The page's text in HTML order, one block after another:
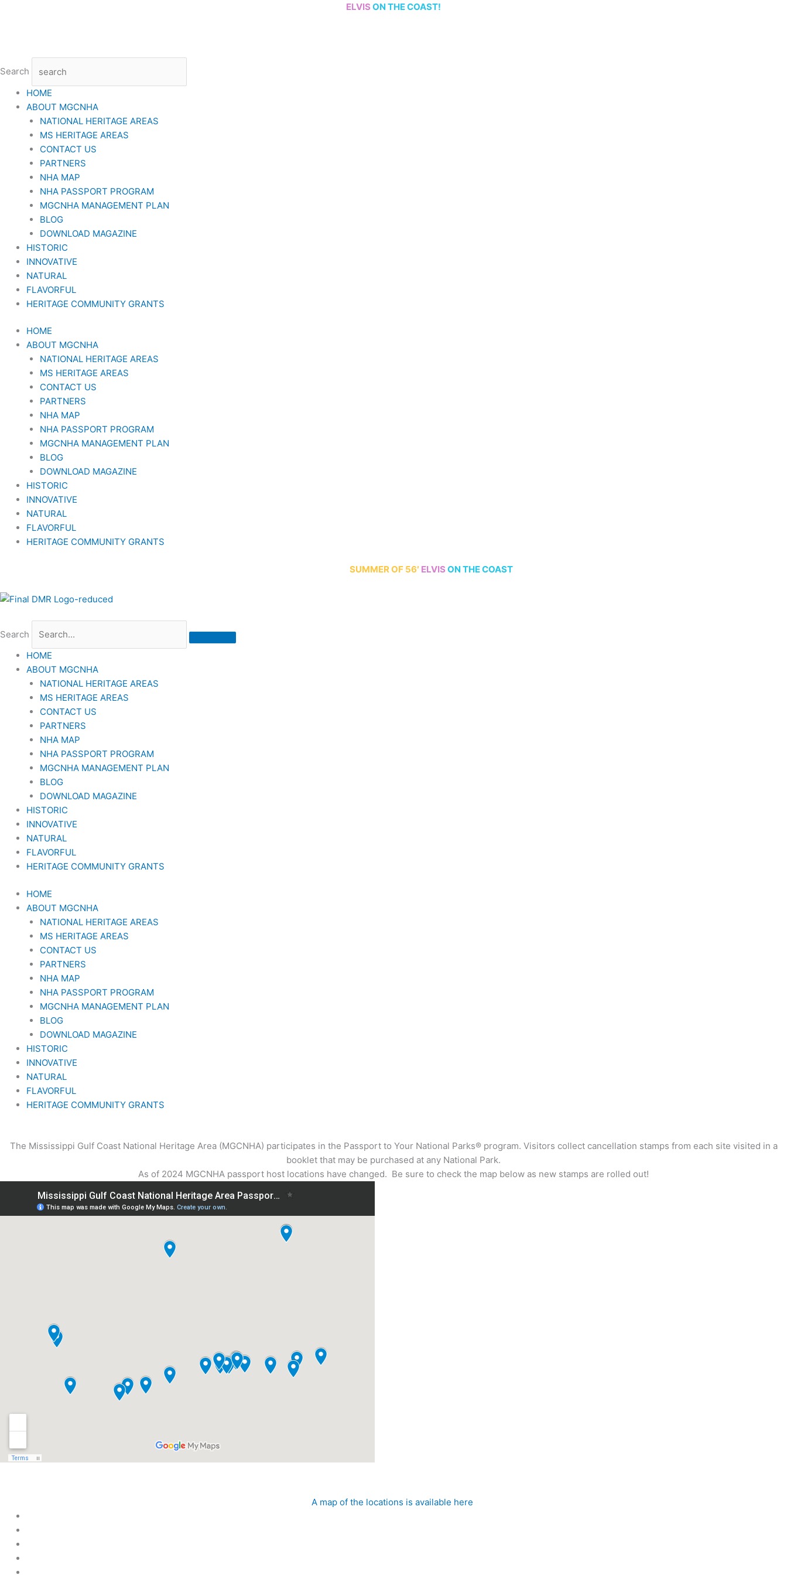
ELVIS ON THE COAST!
Search
HOME
ABOUT MGCNHA
NATIONAL HERITAGE AREAS
MS HERITAGE AREAS
CONTACT US
PARTNERS
NHA MAP
NHA PASSPORT PROGRAM
MGCNHA MANAGEMENT PLAN
BLOG
DOWNLOAD MAGAZINE
HISTORIC
INNOVATIVE
NATURAL
FLAVORFUL
HERITAGE COMMUNITY GRANTS
HOME
ABOUT MGCNHA
NATIONAL HERITAGE AREAS
MS HERITAGE AREAS
CONTACT US
PARTNERS
NHA MAP
NHA PASSPORT PROGRAM
MGCNHA MANAGEMENT PLAN
BLOG
DOWNLOAD MAGAZINE
HISTORIC
INNOVATIVE
NATURAL
FLAVORFUL
HERITAGE COMMUNITY GRANTS
SUMMER OF 56′ ELVIS ON THE COAST
Search
HOME
ABOUT MGCNHA
NATIONAL HERITAGE AREAS
MS HERITAGE AREAS
CONTACT US
PARTNERS
NHA MAP
NHA PASSPORT PROGRAM
MGCNHA MANAGEMENT PLAN
BLOG
DOWNLOAD MAGAZINE
HISTORIC
INNOVATIVE
NATURAL
FLAVORFUL
HERITAGE COMMUNITY GRANTS
HOME
ABOUT MGCNHA
NATIONAL HERITAGE AREAS
MS HERITAGE AREAS
CONTACT US
PARTNERS
NHA MAP
NHA PASSPORT PROGRAM
MGCNHA MANAGEMENT PLAN
BLOG
DOWNLOAD MAGAZINE
HISTORIC
INNOVATIVE
NATURAL
FLAVORFUL
HERITAGE COMMUNITY GRANTS
The Mississippi Gulf Coast National Heritage Area (MGCNHA) participates in the Passport to Your National Parks® program. Visitors collect cancellation stamps from each site visited in a
booklet that may be purchased at any National Park.
As of 2024 MGCNHA passport host locations have changed. Be sure to check the map below as new stamps are rolled out!
A map of the locations is available here